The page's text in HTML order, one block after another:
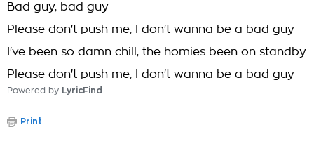
Bad guy, bad guy
Please don't push me, I don't wanna be a bad guy
I've been so damn chill, the homies been on standby
Please don't push me, I don't wanna be a bad guy
Powered by LyricFind
Print